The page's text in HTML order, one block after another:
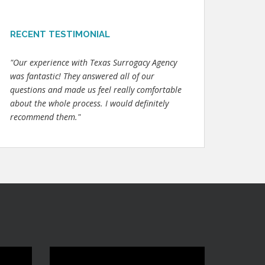
RECENT TESTIMONIAL
"Our experience with Texas Surrogacy Agency
was fantastic! They answered all of our
questions and made us feel really comfortable
about the whole process. I would definitely
recommend them."